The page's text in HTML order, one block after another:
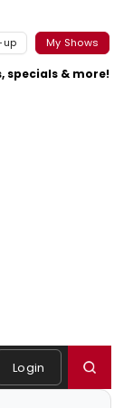
up My Shows
specials & more!
Login